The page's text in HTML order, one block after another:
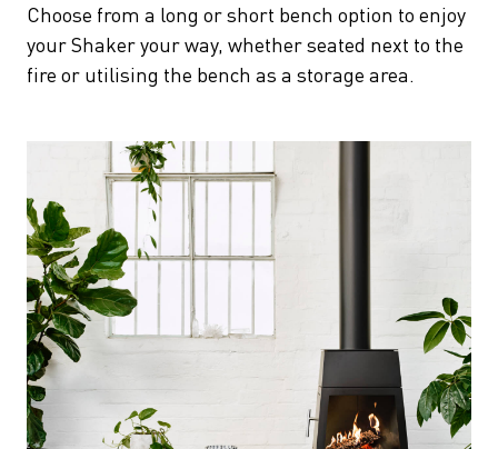
Choose from a long or short bench option to enjoy
your Shaker your way, whether seated next to the
fire or utilising the bench as a storage area.